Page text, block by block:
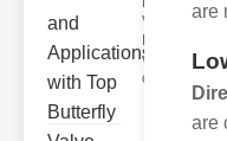
Valves
valves are
circular
are
are